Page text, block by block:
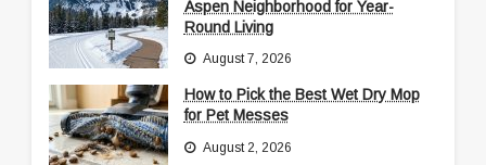
Aspen Neighborhood for Year-
Round Living
August 7, 2026
How to Pick the Best Wet Dry Mop
for Pet Messes
August 2, 2026